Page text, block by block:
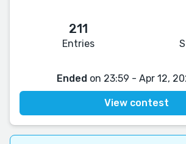
211
Entries
Ended on 23:59 - Apr 12,
View contest